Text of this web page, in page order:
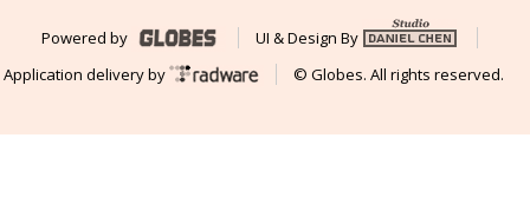
Powered by
UI & Design By
Application delivery by
© Globes. All rights reserved.